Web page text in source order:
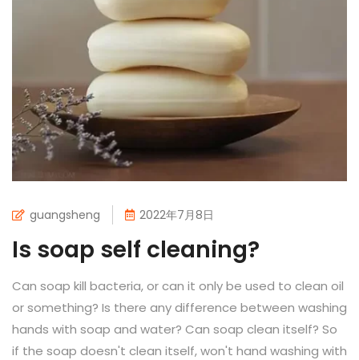
guangsheng 2022年7月8日
Is soap self cleaning?
Can soap kill bacteria, or can it only be used to clean oil
or something? Is there any difference between washing
hands with soap and water? Can soap clean itself? So
if the soap doesn't clean itself, won't hand washing with